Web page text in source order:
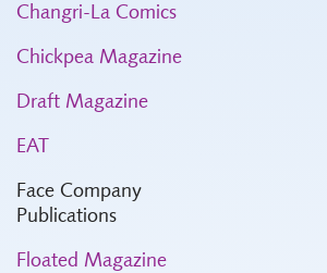
Changri-La Comics
Chickpea Magazine
Draft Magazine
EAT
Face Company
Publications
Floated Magazine